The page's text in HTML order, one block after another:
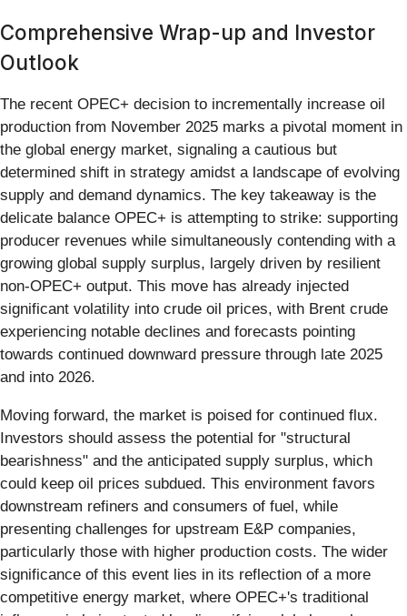
Comprehensive Wrap-up and Investor
Outlook
The recent OPEC+ decision to incrementally increase oil
production from November 2025 marks a pivotal moment in
the global energy market, signaling a cautious but
determined shift in strategy amidst a landscape of evolving
supply and demand dynamics. The key takeaway is the
delicate balance OPEC+ is attempting to strike: supporting
producer revenues while simultaneously contending with a
growing global supply surplus, largely driven by resilient
non-OPEC+ output. This move has already injected
significant volatility into crude oil prices, with Brent crude
experiencing notable declines and forecasts pointing
towards continued downward pressure through late 2025
and into 2026.
Moving forward, the market is poised for continued flux.
Investors should assess the potential for "structural
bearishness" and the anticipated supply surplus, which
could keep oil prices subdued. This environment favors
downstream refiners and consumers of fuel, while
presenting challenges for upstream E&P companies,
particularly those with higher production costs. The wider
significance of this event lies in its reflection of a more
competitive energy market, where OPEC+'s traditional